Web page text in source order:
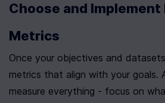
Choose and Implement
Metrics
Once your objectives and
metrics that align with your goals.
measure everything - focus on